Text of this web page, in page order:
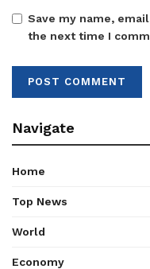
Save my name,
the next time I
Navigate
Home
Top News
World
Economy